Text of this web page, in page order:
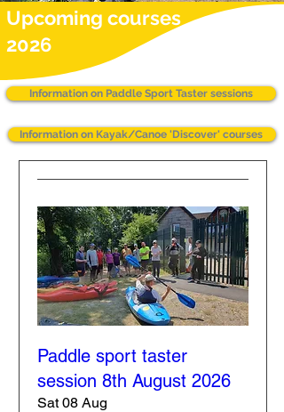
Upcoming courses
2026
Information on Paddle Sport Taster sessions
Information on Kayak/Canoe 'Discover' courses
Paddle sport taster
session 8th August 2026
Sat 08 Aug